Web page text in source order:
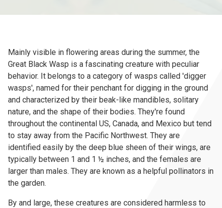
Mainly visible in flowering areas during the summer, the
Great Black Wasp is a fascinating creature with peculiar
behavior. It belongs to a category of wasps called 'digger
wasps', named for their penchant for digging in the ground
and characterized by their beak-like mandibles, solitary
nature, and the shape of their bodies. They're found
throughout the continental US, Canada, and Mexico but tend
to stay away from the Pacific Northwest. They are
identified easily by the deep blue sheen of their wings, are
typically between 1 and 1 ½ inches, and the females are
larger than males. They are known as a helpful pollinators in
the garden.
By and large, these creatures are considered harmless to